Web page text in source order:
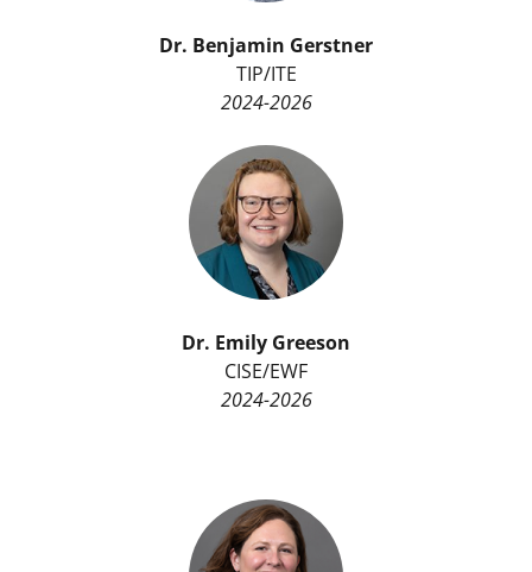
Dr. Benjamin Gerstner
TIP/ITE
2024-2026
Dr. Emily Greeson
CISE/EWF
2024-2026